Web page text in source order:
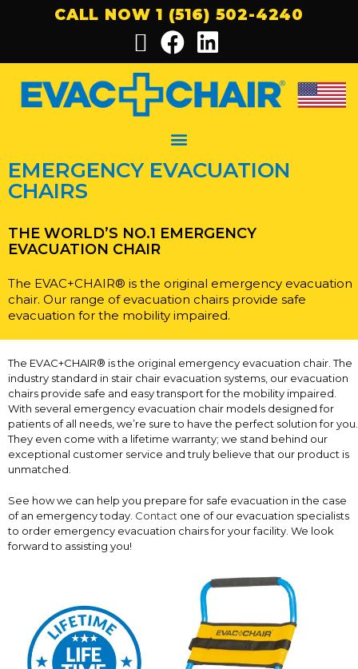
CALL NOW 1 (516) 502-4240
EMERGENCY EVACUATION
CHAIRS
THE WORLD’S NO.1 EMERGENCY
EVACUATION CHAIR
The EVAC+CHAIR® is the original emergency evacuation
chair. Our range of evacuation chairs provide safe
evacuation for the mobility impaired.
The EVAC+CHAIR® is the original emergency evacuation chair. The
industry standard in stair chair evacuation systems, our evacuation
chairs provide safe and easy transport for the mobility impaired.
With several emergency evacuation chair models designed for
patients of all needs, we’re sure to have the perfect solution for you.
They even come with a lifetime warranty; we stand behind our
exceptional customer service and truly believe that our product is
unmatched.
See how we can help you prepare for safe evacuation in the case
of an emergency today. Contact one of our evacuation specialists
to order emergency evacuation chairs for your facility. We look
forward to assisting you!